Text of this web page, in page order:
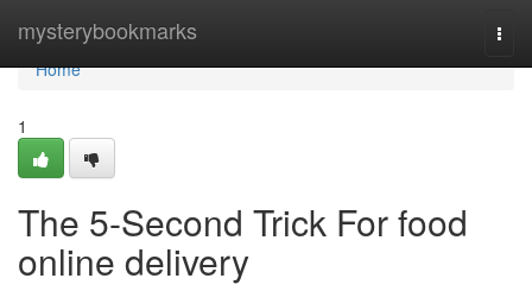
mysterybookmarks
Home
Home
1
The 5-Second Trick For food
online delivery